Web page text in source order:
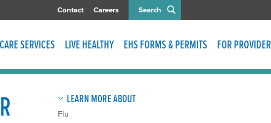
Search
Contact Careers
SERVICES LIVE HEALTHY EHS FORMS & PERMITS FOR
LEARN MORE ABOUT
Flu